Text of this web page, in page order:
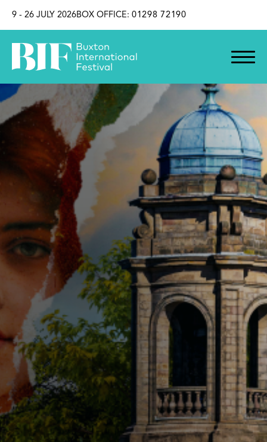
9 - 26 JULY 2026BOX OFFICE: 01298 72190